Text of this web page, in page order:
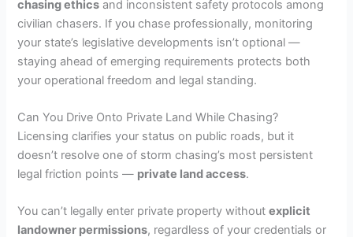
chasing ethics and inconsistent safety protocols among
civilian chasers. If you chase professionally, monitoring
your state’s legislative developments isn’t optional —
staying ahead of emerging requirements protects both
your operational freedom and legal standing.
Can You Drive Onto Private Land While Chasing?
Licensing clarifies your status on public roads, but it
doesn’t resolve one of storm chasing’s most persistent
legal friction points — private land access.
You can’t legally enter private property withoutexplicit
landowner permissions, regardless of your credentials or